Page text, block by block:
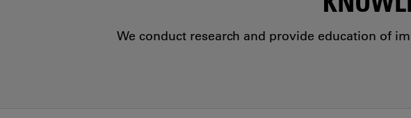
We conduct research and provide education of